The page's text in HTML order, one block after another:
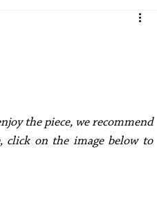
the piece, we recommend
click on the image below to